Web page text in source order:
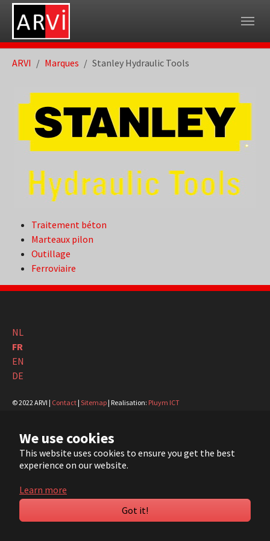
We use cookies
This website uses cookies to ensure you get the best
experience on our website.
Learn more
Got it!
Skip to main navigation
Skip to main content
Skip to page footer
ARVI Marques Stanley Hydraulic Tools
Traitement béton
Marteaux pilon
Outillage
Ferroviaire
NL
FR
EN
DE
© 2022 ARVI | Contact | Sitemap | Realisation: Pluym ICT
YouTubeLinkedIn